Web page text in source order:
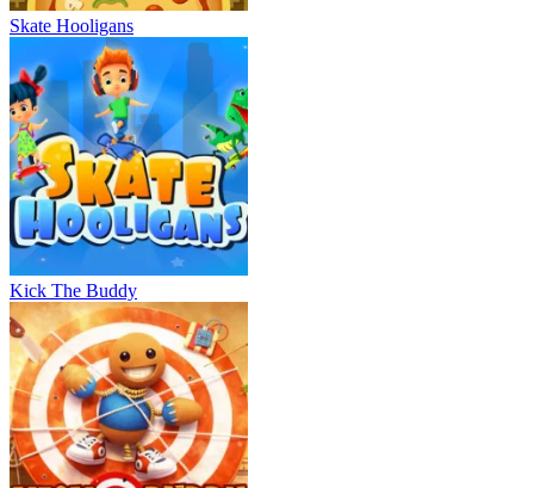
Skate Hooligans
Kick The Buddy